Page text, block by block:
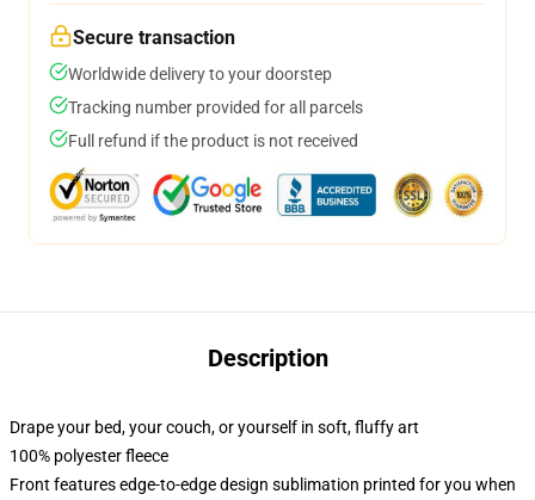
Secure transaction
Worldwide delivery to your doorstep
Tracking number provided for all parcels
Full refund if the product is not received
Description
Drape your bed, your couch, or yourself in soft, fluffy art
100% polyester fleece
Front features edge-to-edge design sublimation printed for you when